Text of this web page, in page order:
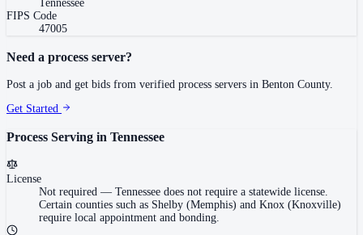
Tennessee
FIPS Code
47005
Need a process server?
Post a job and get bids from verified process servers in Benton County.
Get Started
Process Serving in Tennessee
License
Not required — Tennessee does not require a statewide license.
Certain counties such as Shelby (Memphis) and Knox (Knoxville)
require local appointment and bonding.